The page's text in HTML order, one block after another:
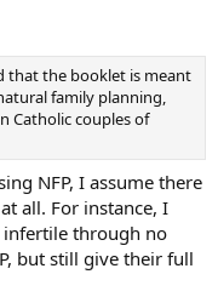
that the booklet is meant
family planning,
Catholic couples of
NFP, I assume there
all. For instance, I
infertile through no
but still give their full